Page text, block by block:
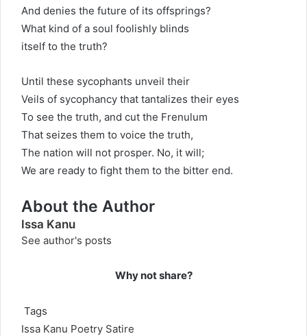
And denies the future of its offsprings?
What kind of a soul foolishly blinds
itself to the truth?
Until these sycophants unveil their
Veils of sycophancy that tantalizes their eyes
To see the truth, and cut the Frenulum
That seizes them to voice the truth,
The nation will not prosper. No, it will;
We are ready to fight them to the bitter end.
About the Author
Issa Kanu
See author's posts
Why not share?
Tags
Issa Kanu Poetry Satire